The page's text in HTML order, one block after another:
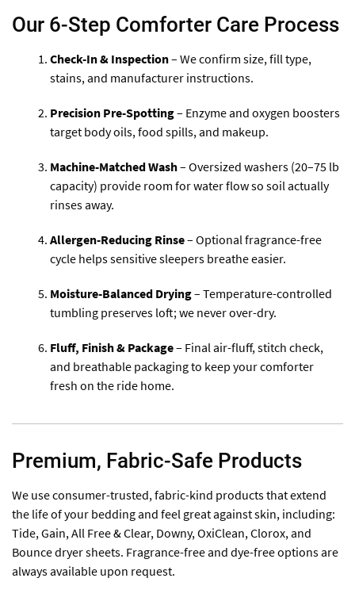
Our 6-Step Comforter Care Process
Check-In & Inspection– We confirm size, fill type,
stains, and manufacturer instructions.
Precision Pre-Spotting– Enzyme and oxygen boosters
target body oils, food spills, and makeup.
Machine-Matched Wash– Oversized washers (20–75 lb
capacity) provide room for water flow so soil actually
rinses away.
Allergen-Reducing Rinse– Optional fragrance-free
cycle helps sensitive sleepers breathe easier.
Moisture-Balanced Drying– Temperature-controlled
tumbling preserves loft; we never over-dry.
Fluff, Finish & Package– Final air-fluff, stitch check,
and breathable packaging to keep your comforter
fresh on the ride home.
Premium, Fabric-Safe Products
We use consumer-trusted, fabric-kind products that extend
the life of your bedding and feel great against skin, including:
Tide, Gain, All Free & Clear, Downy, OxiClean, Clorox, and
Bounce dryer sheets. Fragrance-free and dye-free options are
always available upon request.